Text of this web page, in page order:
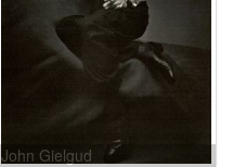
John Gielgud